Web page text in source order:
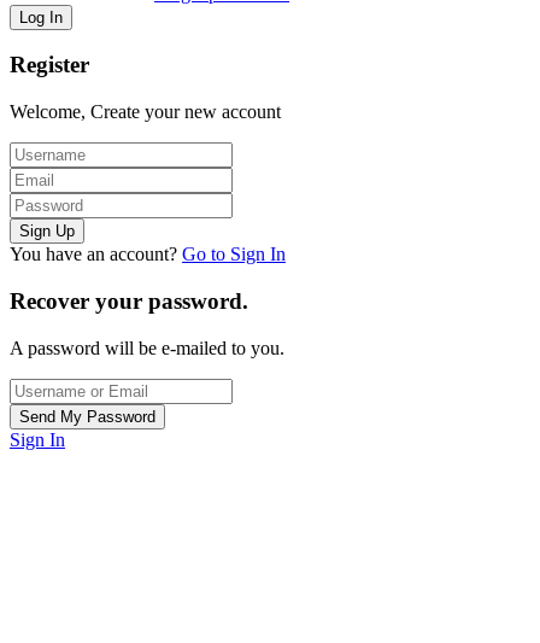
Register
Welcome, Create your new account
You have an account? Go to Sign In
Recover your password.
A password will be e-mailed to you.
Sign In